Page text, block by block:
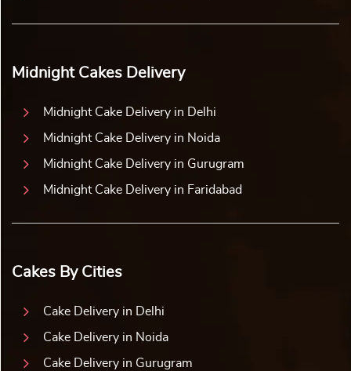
Midnight Cakes Delivery
Midnight Cake Delivery in Delhi
Midnight Cake Delivery in Noida
Midnight Cake Delivery in Gurugram
Midnight Cake Delivery in Faridabad
Cakes By Cities
Cake Delivery in Delhi
Cake Delivery in Noida
Cake Delivery in Gurugram